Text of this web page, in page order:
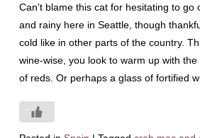
Can’t blame this cat for hesitating to go
and rainy here in Seattle, though
cold like in other parts of the country.
wine-wise, you look to warm up with
of reds. Or perhaps a glass of fortified